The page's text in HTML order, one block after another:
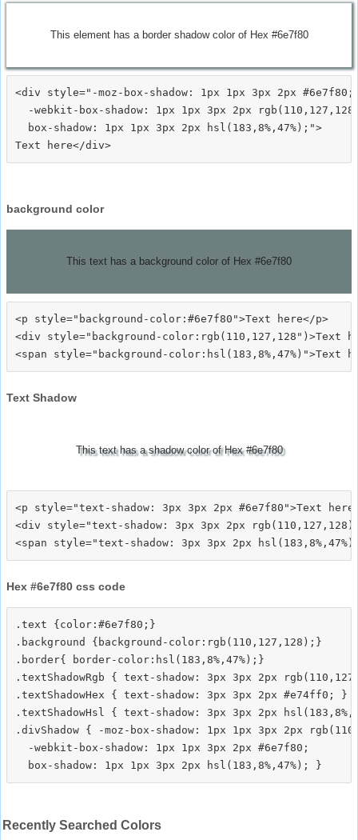
This element has a border shadow color of Hex #6e7f80
<div style="-moz-box-shadow: 1px 1px 3px 2px #6e7f80;
-webkit-box-shadow: 1px 1px 3px 2px
  box-shadow: 1px 1px 3px 2px hsl(183,8%,47%);">
background color
This text has a background color of Hex #6e7f80
<p style="background-color:#6e7f80">Text here</p>
<div style="background-color:rgb(110,127,128")>Text
Text Shadow
This text has a shadow color of Hex #6e7f80
<p style="text-shadow: 3px 3px 2px #6e7f80">Text
<div style="text-shadow: 3px 3px 2px
Hex #6e7f80 css code
.text {color:#6e7f80;}
.background {background-color:rgb(110,127,128);}
.border{ border-color:hsl(183,8%,47%);}
.textShadowRgb { text-shadow: 3px 3px 2px
.textShadowHex { text-shadow: 3px 3px 2px #e74ff0; }
.textShadowHsl { text-shadow: 3px 3px 2px
.divShadow { -moz-box-shadow: 1px 1px 3px 2px
  -webkit-box-shadow: 1px 1px 3px 2px #6e7f80;
Recently Searched Colors